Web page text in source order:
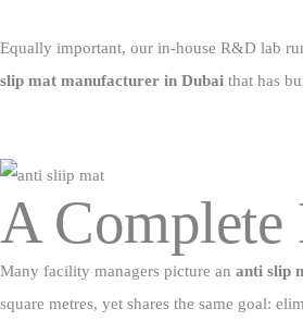
Equally important, our in‑house R&D lab
slip mat manufacturer in Dubai that has
A Complete
Many facility managers picture an anti slip
square metres, yet shares the same goal: